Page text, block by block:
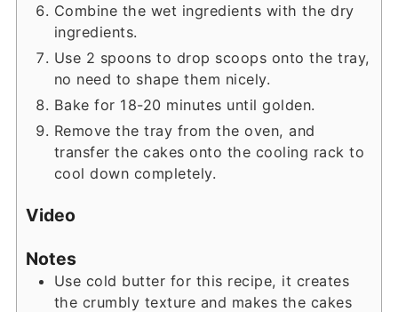
Combine the wet ingredients with the dry
ingredients.
Use 2 spoons to drop scoops onto the tray,
no need to shape them nicely.
Bake for 18-20 minutes until golden.
Remove the tray from the oven, and
transfer the cakes onto the cooling rack to
cool down completely.
Video
Notes
Use cold butter for this recipe, it creates
the crumbly texture and makes the cakes